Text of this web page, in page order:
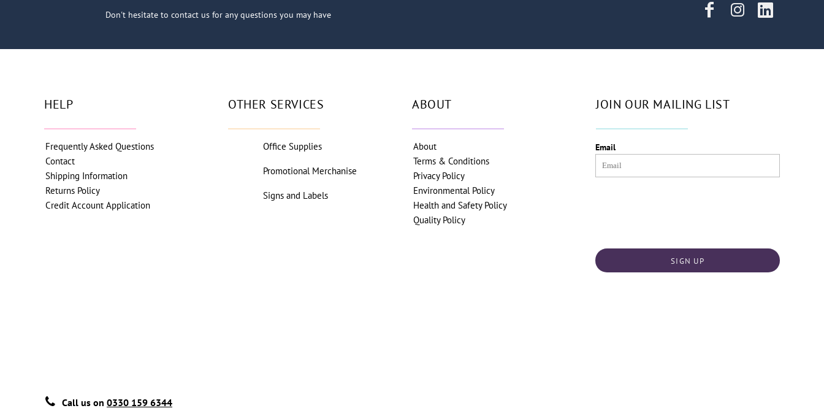
Don't hesitate to contact us for any questions you may have
HELP
Frequently Asked Questions
Contact
Shipping Information
Returns Policy
Credit Account Application
OTHER SERVICES
Office Supplies
Promotional Merchanise
Signs and Labels
ABOUT
About
Terms & Conditions
Privacy Policy
Environmental Policy
Health and Safety Policy
Quality Policy
JOIN OUR MAILING LIST
Email
SIGN UP
Call us on 0330 159 6344